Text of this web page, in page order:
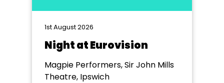
1st August 2026
Night at Eurovision
Magpie Performers, Sir John Mills
Theatre, Ipswich